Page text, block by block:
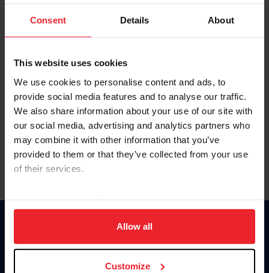
Consent Details About
This website uses cookies
We use cookies to personalise content and ads, to
provide social media features and to analyse our traffic.
We also share information about your use of our site with
our social media, advertising and analytics partners who
may combine it with other information that you’ve
provided to them or that they’ve collected from your use
of their services.
on your device to enhance site navigation, to analyze site
usage, and improve member experience. Click
more information.
Allow all
Customize
Keep me logged in
Olvidé el nombre de usuario o la identificación de membresía
Olvidé/Cambiar contraseña
To read this page in English, click here.
Donate
USET